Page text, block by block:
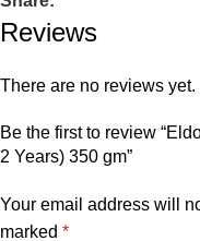
Reviews
There are no reviews yet.
Be the first to review
2 Years) 350 gm”
Your email address will
marked *